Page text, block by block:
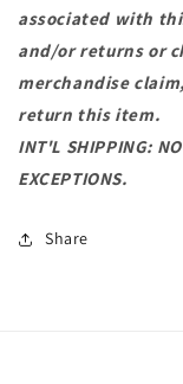
associated with
and/or returns or
merchandise
return this item.
INT'L SHIPPING:
EXCEPTIONS.
Share